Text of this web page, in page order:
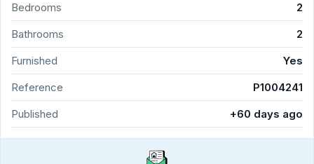
Bedrooms
2
Bathrooms
2
Furnished
Yes
Reference
P1004241
Published
+60 days ago